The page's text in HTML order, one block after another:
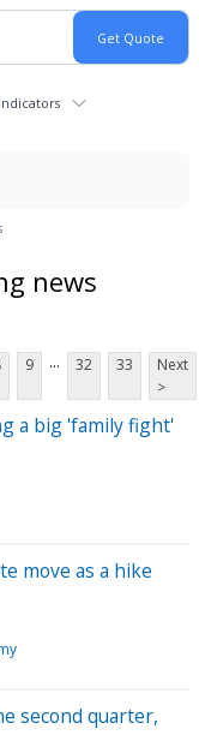
Indicators
news
9 ... 32 33
Next
>
a big 'family fight'
move as a hike
second quarter,